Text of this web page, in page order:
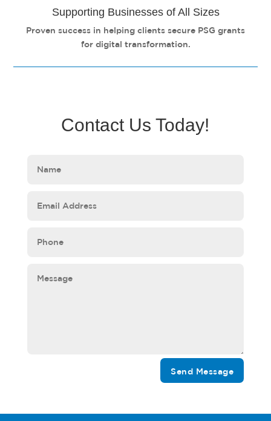
Supporting Businesses of All Sizes
Proven success in helping clients secure PSG grants
for digital transformation.
Contact Us Today!
Send Message